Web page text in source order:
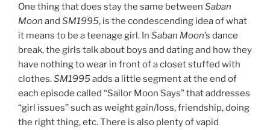
One thing that does stay the same between Saban
Moon and SM1995, is the condescending idea of what
it means to be a teenage girl. In Saban Moon’s dance
break, the girls talk about boys and dating and how they
have nothing to wear in front of a closet stuffed with
clothes.SM1995adds a little segment at the end of
each episode called “Sailor Moon Says” that addresses
“girl issues” such as weight gain/loss, friendship, doing
the right thing, etc. There is also plenty of vapid